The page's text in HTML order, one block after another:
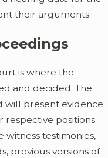
their arguments.
is where the
and decided. The
will present evidence
positions.
witness testimonies,
previous versions of